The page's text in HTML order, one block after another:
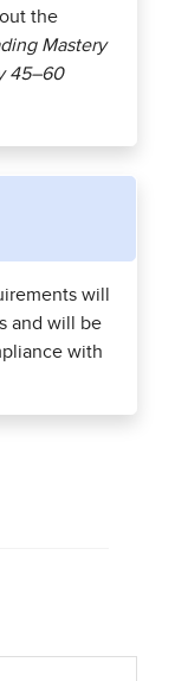
the
Mastery
45–60
will
and will be
with